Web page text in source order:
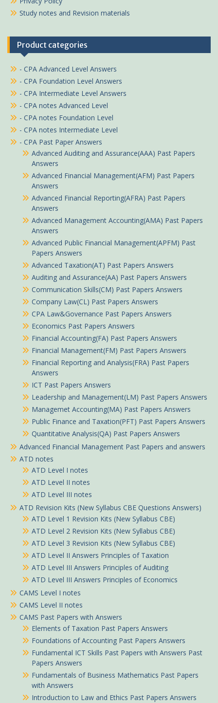
Study notes and Revision materials
Product categories
- CPA Advanced Level Answers
- CPA Foundation Level Answers
- CPA Intermediate Level Answers
- CPA notes Advanced Level
- CPA notes Foundation Level
- CPA notes Intermediate Level
- CPA Past Paper Answers
Advanced Auditing and Assurance(AAA) Past Papers
Answers
Advanced Financial Management(AFM) Past Papers
Answers
Advanced Financial Reporting(AFRA) Past Papers
Answers
Advanced Management Accounting(AMA) Past Papers
Answers
Advanced Public Financial Management(APFM) Past
Papers Answers
Advanced Taxation(AT) Past Papers Answers
Auditing and Assurance(AA) Past Papers Answers
Communication Skills(CM) Past Papers Answers
Company Law(CL) Past Papers Answers
CPA Law&Governance Past Papers Answers
Economics Past Papers Answers
Financial Accounting(FA) Past Papers Answers
Financial Management(FM) Past Papers Answers
Financial Reporting and Analysis(FRA) Past Papers
Answers
ICT Past Papers Answers
Leadership and Management(LM) Past Papers Answers
Managemet Accounting(MA) Past Papers Answers
Public Finance and Taxation(PFT) Past Papers Answers
Quantitative Analysis(QA) Past Papers Answers
Advanced Financial Management Past Papers and answers
ATD notes
ATD Level I notes
ATD Level II notes
ATD Level III notes
ATD Revision Kits (New Syllabus CBE Questions Answers)
ATD Level 1 Revision Kits (New Syllabus CBE)
ATD Level 2 Revision Kits (New Syllabus CBE)
ATD Level 3 Revision Kits (New Syllabus CBE)
ATD Level II Answers Principles of Taxation
ATD Level III Answers Principles of Auditing
ATD Level III Answers Principles of Economics
CAMS Level I notes
CAMS Level II notes
CAMS Past Papers with Answers
Elements of Taxation Past Papers Answers
Foundations of Accounting Past Papers Answers
Fundamental ICT Skills Past Papers with Answers Past
Papers Answers
Fundamentals of Business Mathematics Past Papers
with Answers
Introduction to Law and Ethics Past Papers Answers